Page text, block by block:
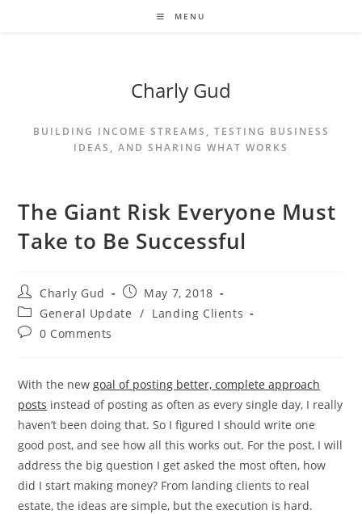
MENU
Charly Gud
BUILDING INCOME STREAMS, TESTING BUSINESS
IDEAS, AND SHARING WHAT WORKS
The Giant Risk Everyone Must
Take to Be Successful
Charly Gud
May 7, 2018
General Update / Landing Clients
0 Comments
With the newgoal of posting better, complete approach
posts instead of posting as often as every single day, I really
haven’t been doing that. So I figured I should write one
good post, and see how all this works out. For the post, I will
address the big question I get asked the most often, how
did I start making money? From landing clients to real
estate, the ideas are simple, but the execution is hard.